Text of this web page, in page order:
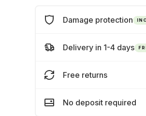
Damage protection
Delivery in 1-4 days
Free returns
No deposit required